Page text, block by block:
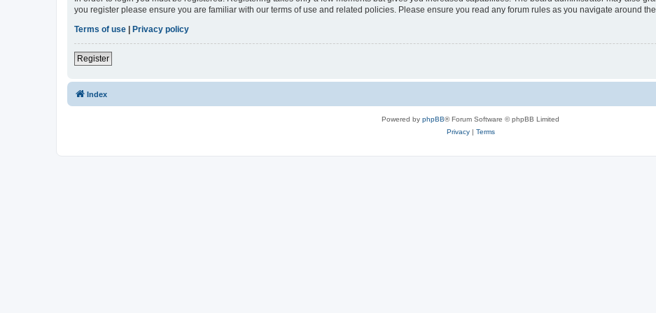
you register please ensure you are familiar with our terms of use and related policies. Please ensure you read any forum rules as you navigate around
Terms of use
Privacy policy
Register
Index
Powered by phpBB® Forum Software © phpBB Limited
Privacy| Terms